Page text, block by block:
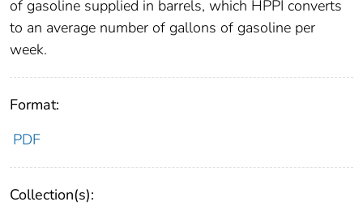
of gasoline supplied in barrels, which HPPI converts
to an average number of gallons of gasoline per
week.
Format:
PDF
Collection(s):